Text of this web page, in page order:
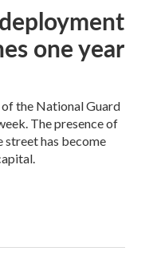
one year
the National Guard
The presence of
street has become